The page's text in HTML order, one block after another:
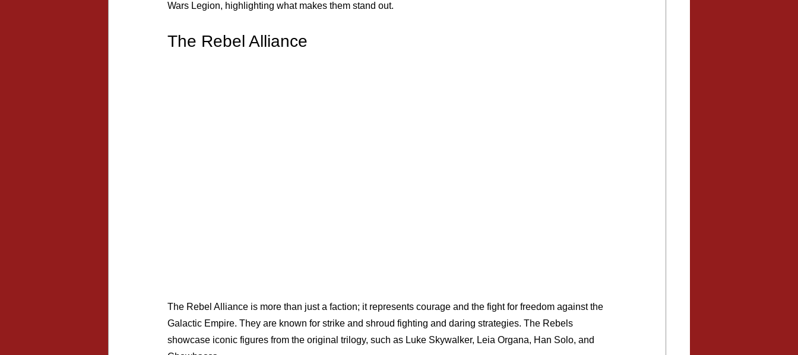
Wars Legion, highlighting what makes them stand out.
The Rebel Alliance
The Rebel Alliance is more than just a faction; it represents courage and the fight for freedom against the
Galactic Empire. They are known for strike and shroud fighting and daring strategies. The Rebels
showcase iconic figures from the original trilogy, such as Luke Skywalker, Leia Organa, Han Solo, and